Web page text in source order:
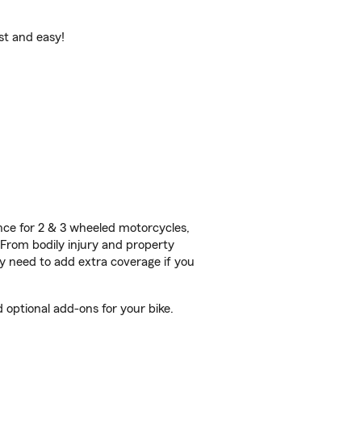
and easy!
for 2 & 3 wheeled motorcycles,
bodily injury and property
need to add extra coverage if you
add-ons for your bike.